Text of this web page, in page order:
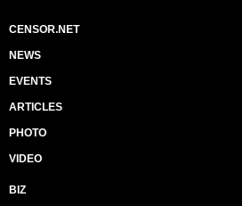
CENSOR.NET
NEWS
EVENTS
ARTICLES
PHOTO
VIDEO
BIZ